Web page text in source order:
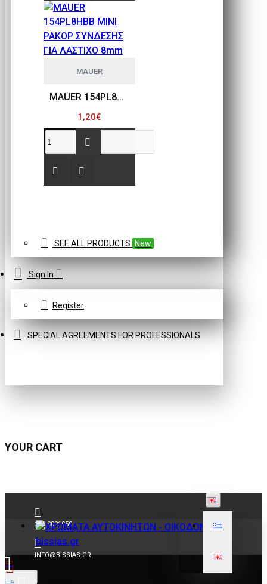
MAUER
MAUER 154PL8HBB ΜΙΝΙ ΡΑΚΟΡ ΣΥΝΔΕΣΗΣ ΓΙΑ ΛΑΣΤΙΧΟ 8mm
1,20€
SEE ALL PRODUCTS New
Sign In
Register
SPECIAL AGREEMENTS FOR PROFESSIONALS
YOUR CART
210 9021059
INFO@BISSIAS.GR